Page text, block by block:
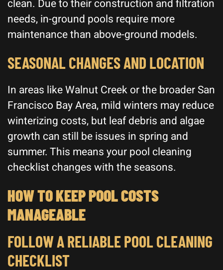
clean. Due to their construction and filtration
needs, in-ground pools require more
maintenance than above-ground models.
SEASONAL CHANGES AND LOCATION
In areas like Walnut Creek or the broader San
Francisco Bay Area, mild winters may reduce
winterizing costs, but leaf debris and algae
growth can still be issues in spring and
summer. This means your pool cleaning
checklist changes with the seasons.
HOW TO KEEP POOL COSTS
MANAGEABLE
FOLLOW A RELIABLE POOL CLEANING
CHECKLIST